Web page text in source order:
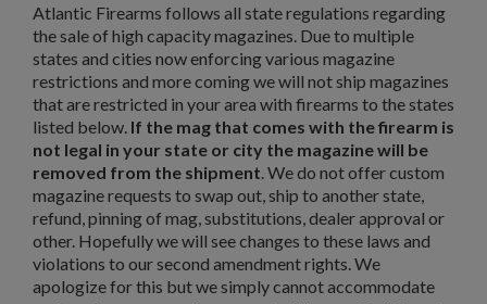
Atlantic Firearms follows all state regulations regarding
the sale of high capacity magazines. Due to multiple
states and cities now enforcing various magazine
restrictions and more coming we will not ship magazines
that are restricted in your area with firearms to the states
listed below. If the mag that comes with the firearm is
not legal in your state or city the magazine will be
removed from the shipment. We do not offer custom
magazine requests to swap out, ship to another state,
refund, pinning of mag, substitutions, dealer approval or
other. Hopefully we will see changes to these laws and
violations to our second amendment rights. We
apologize for this but we simply cannot accommodate